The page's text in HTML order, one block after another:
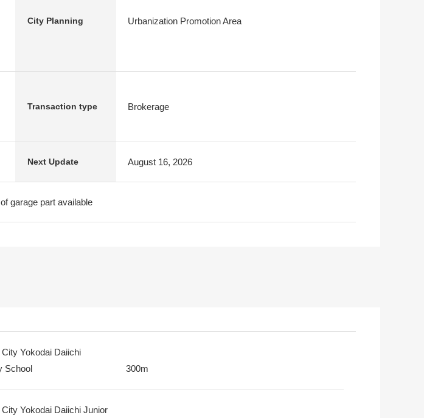
City Planning Urbanization Promotion Area
Transaction type Brokerage
Next Update August 16, 2026
garage part available
Yokodai Daiichi
School
300m
Yokodai Daiichi Junior